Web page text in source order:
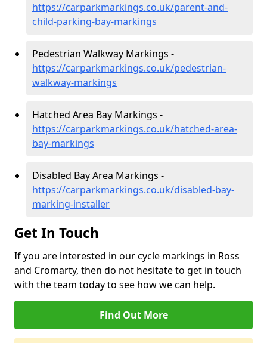
https://carparkmarkings.co.uk/parent-and-
child-parking-bay-markings
Pedestrian Walkway Markings -
https://carparkmarkings.co.uk/pedestrian-
walkway-markings
Hatched Area Bay Markings -
https://carparkmarkings.co.uk/hatched-area-
bay-markings
Disabled Bay Area Markings -
https://carparkmarkings.co.uk/disabled-bay-
marking-installer
Get In Touch
If you are interested in our cycle markings in Ross
and Cromarty, then do not hesitate to get in touch
with the team today to see how we can help.
Find Out More